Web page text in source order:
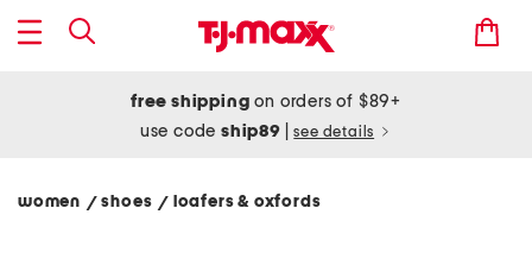
free shipping on orders of $89+
use codeship89 see details
women / shoes/ loafers & oxfords